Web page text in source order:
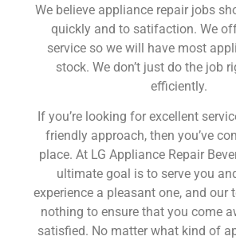
We believe appliance repair jobs
quickly and to satifaction. We
service so we will have most
stock. We don’t just do the job
efficiently.
If you’re looking for excellent
friendly approach, then you’ve
place. At LG Appliance Repair
ultimate goal is to serve you
experience a pleasant one, and our
nothing to ensure that you come
satisfied. No matter what kind of